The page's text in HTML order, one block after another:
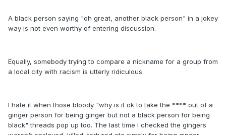
A black person saying "oh great, another black person" in a jokey
way is not even worthy of entering discussion.
Equally, somebody trying to compare a nickname for a group from
a local city with racism is utterly ridiculous.
I hate it when those bloody "why is it ok to take the **** out of a
ginger person for being ginger but not a black person for being
black" threads pop up too. The last time I checked the gingers